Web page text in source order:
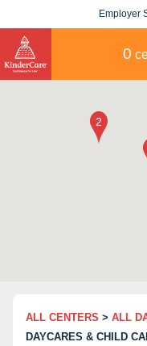
Employer
0
ALL CENTERS > ALL
DAYCARES & CHILD